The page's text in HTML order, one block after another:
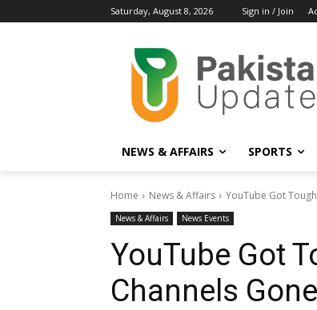
Saturday, August 8, 2026 Sign in / Join
NEWS & AFFAIRS SPORTS
Home News & Affairs YouTube Got
News & Affairs News Events
YouTube Got
Channels